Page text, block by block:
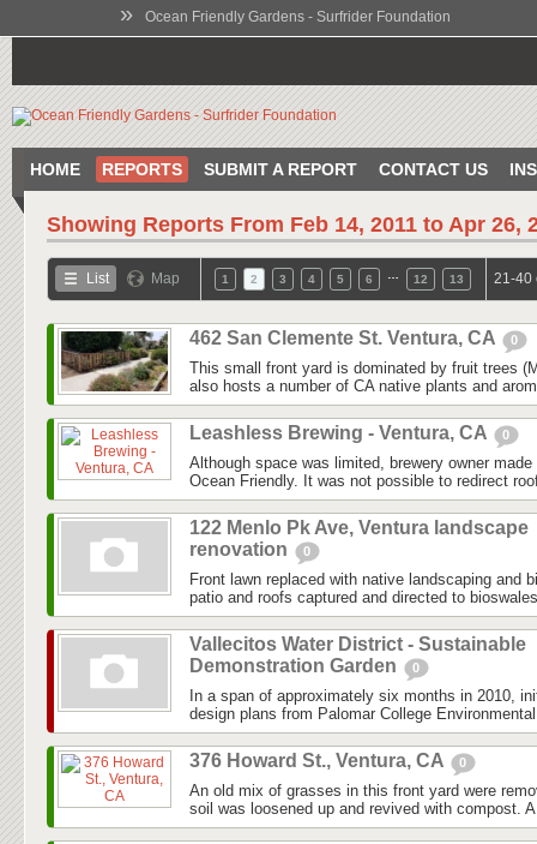
» Ocean Friendly Gardens - Surfrider Foundation
HOME REPORTS SUBMIT A REPORT CONTACT US
Showing Reports From Feb 14, 2011 to Apr 26,
List Map 1 2 3 4 5 6 12 13 21-40
462 San Clemente St. Ventura, CA 0
This small front yard is dominated by fruit trees
also hosts a number of CA native plants and
Leashless Brewing - Ventura, CA 0
Although space was limited, brewery owner
Ocean Friendly. It was not possible to redirect
122 Menlo Pk Ave, Ventura landscape
renovation
0
Front lawn replaced with native landscaping and
patio and roofs captured and directed to
Vallecitos Water District - Sustainable
Demonstration Garden
0
In a span of approximately six months in 2010,
design plans from Palomar College
376 Howard St., Ventura, CA 0
An old mix of grasses in this front yard were
soil was loosened up and revived with compost.